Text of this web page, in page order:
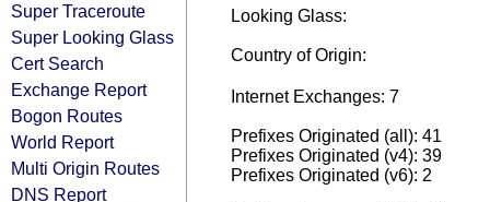
Super Traceroute
Super Looking Glass
Cert Search
Exchange Report
Bogon Routes
World Report
Multi Origin Routes
DNS Report
Looking Glass:
Country of Origin:
Internet Exchanges: 7
Prefixes Originated (all): 41
Prefixes Originated (v4): 39
Prefixes Originated (v6): 2